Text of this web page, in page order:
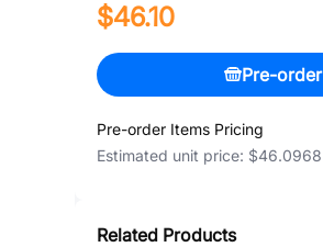
$46.10
Pre-order
Pre-order Items Pricing
Estimated unit price: $46.0968
Related Products